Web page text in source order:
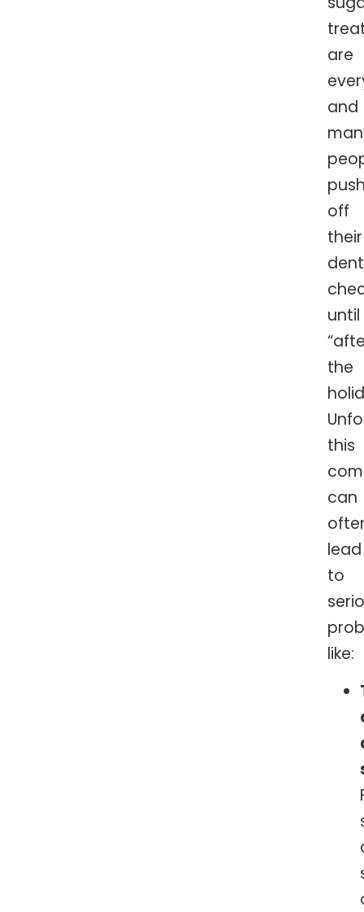
are
and
off
their
until
the
this
can
lead
to
like: